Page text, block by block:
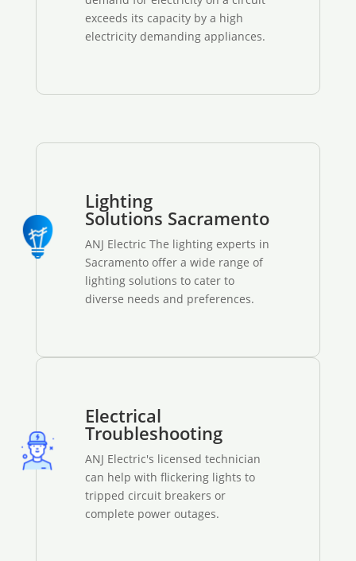
exceeds its capacity by a high
electricity demanding appliances.
Lighting
Solutions Sacramento
ANJ Electric The lighting experts in
Sacramento offer a wide range of
lighting solutions to cater to
diverse needs and preferences.
Electrical
Troubleshooting
ANJ Electric's licensed technician
can help with flickering lights to
tripped circuit breakers or
complete power outages.